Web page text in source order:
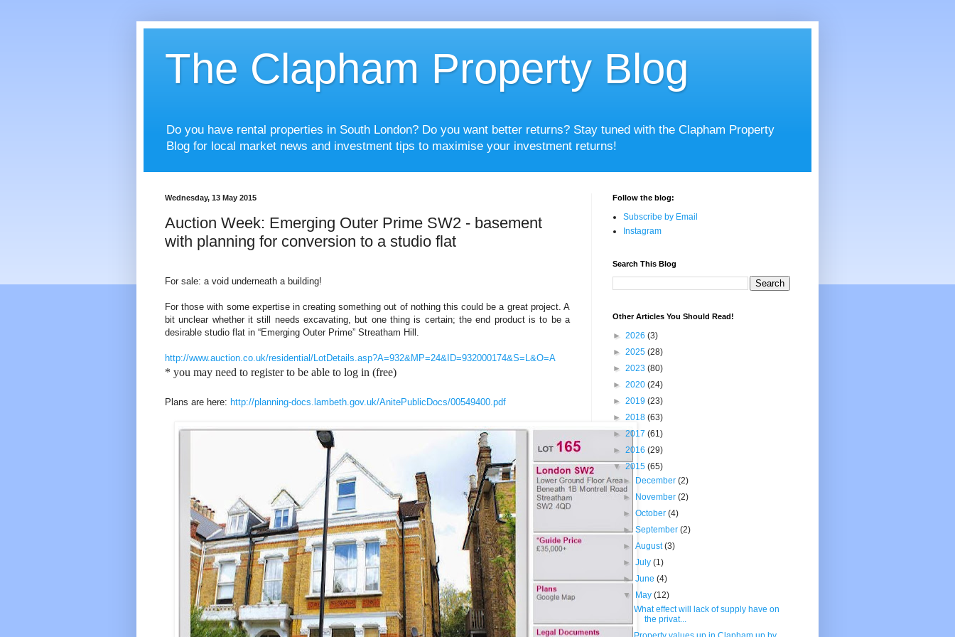
The Clapham Property Blog
Do you have rental properties in South London? Do you want better returns? Stay tuned with the Clapham Property
Blog for local market news and investment tips to maximise your investment returns!
Wednesday, 13 May 2015
Auction Week: Emerging Outer Prime SW2 - basement
with planning for conversion to a studio flat
For sale: a void underneath a building!
For those with some expertise in creating something out of nothing this could be a great project. A
bit unclear whether it still needs excavating, but one thing is certain; the end product is to be a
desirable studio flat in “Emerging Outer Prime” Streatham Hill.
http://www.auction.co.uk/residential/LotDetails.asp?A=932&MP=24&ID=932000174&S=L&O=A
* you may need to register to be able to log in (free)
Plans are here: http://planning-docs.lambeth.gov.uk/AnitePublicDocs/00549400.pdf
Follow the blog:
Subscribe by Email
Instagram
Search This Blog
Other Articles You Should Read!
► 2026 (3)
► 2025 (28)
► 2023 (80)
► 2020 (24)
► 2019 (23)
► 2018 (63)
► 2017 (61)
► 2016 (29)
▼2015 (65)
►
December(2)
►
November(2)
►October(4)
►September(2)
►August(3)
►July(1)
►June(4)
▼
May(12)
What effect will lack of supply have on
the privat...